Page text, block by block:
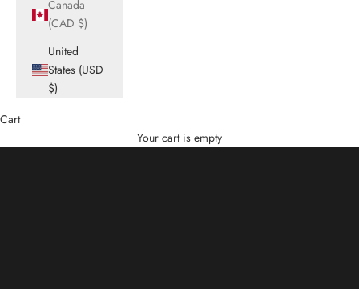
Canada
(CAD $)
United
States (USD
$)
Cart
Your cart is empty
Up to 50% Off